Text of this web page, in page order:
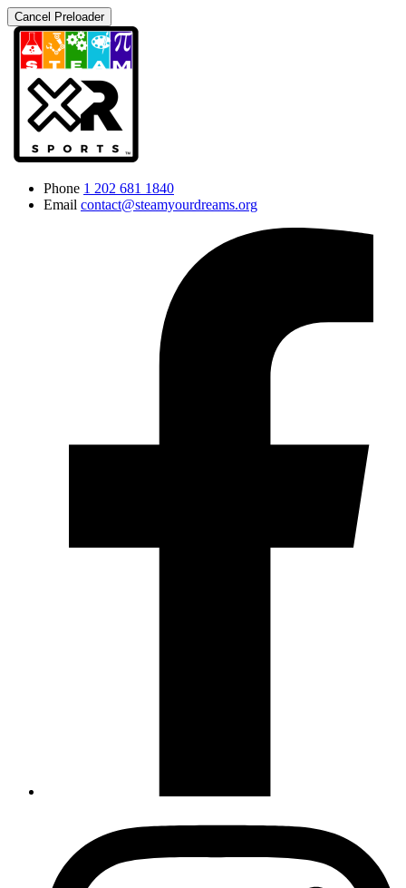
Cancel Preloader
Phone 1 202 681 1840
Email contact@steamyourdreams.org